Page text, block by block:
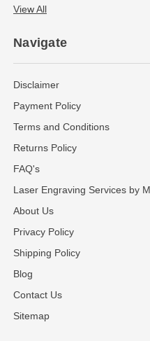
View All
Navigate
Disclaimer
Payment Policy
Terms and Conditions
Returns Policy
FAQ's
Laser Engraving Services by
About Us
Privacy Policy
Shipping Policy
Blog
Contact Us
Sitemap